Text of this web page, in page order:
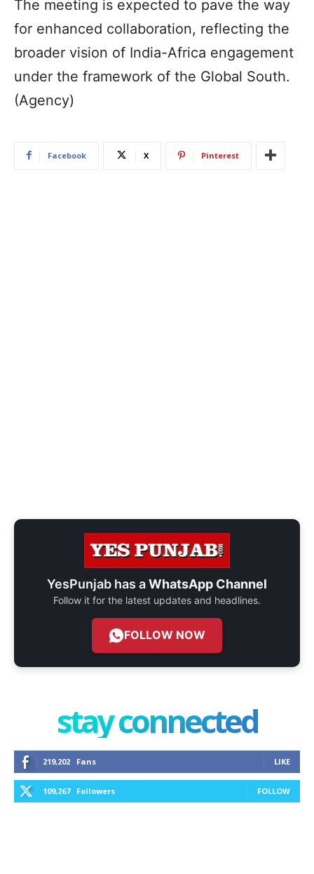
The meeting is expected to pave the way
for enhanced collaboration, reflecting the
broader vision of India-Africa engagement
under the framework of the Global South.
(Agency)
Facebook X Pinterest
YesPunjab has aWhatsApp Channel
Follow it for the latest updates and headlines.
FOLLOW NOW
stay connected
219,202 Fans LIKE
109,267 Followers FOLLOW